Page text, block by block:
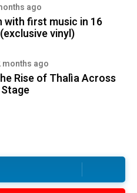
ago
with first music in 16
vinyl)
months ago
Rise of Thalìa Across